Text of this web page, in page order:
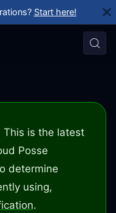
Start here!
This is the latest
Posse
determine
using,
.